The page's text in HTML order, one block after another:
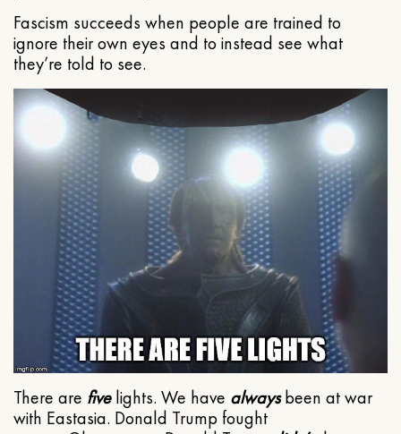
Fascism succeeds when people are trained to
ignore their own eyes and to instead see what
they’re told to see.
There are fivelights. We have alwaysbeen at war
with Eastasia. Donald Trump fought